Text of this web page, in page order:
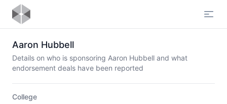
Aaron Hubbell
Details on who is sponsoring Aaron Hubbell and what
endorsement deals have been reported
College